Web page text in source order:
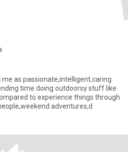
as passionate,intelligent,caring
time doing outdoorsy stuff like
to experience things through
adventures,d